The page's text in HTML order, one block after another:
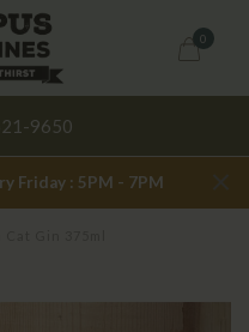
0
9650
Friday : 5PM - 7PM